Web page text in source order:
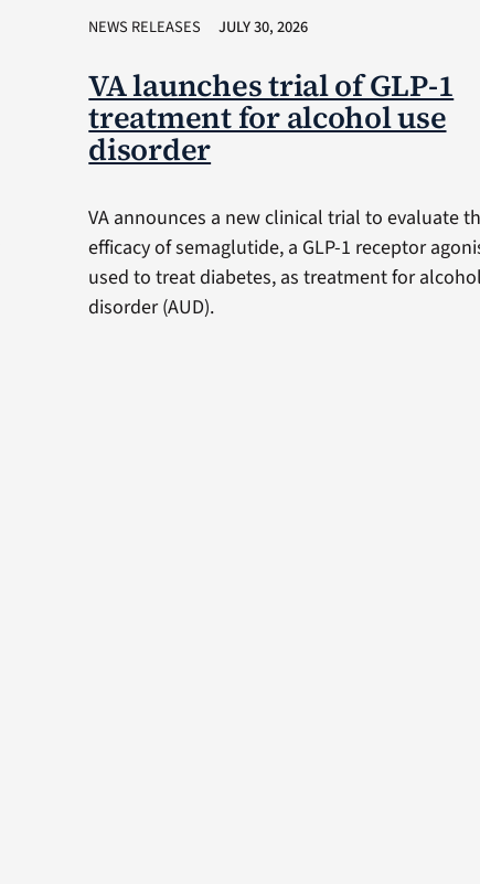
NEWS RELEASES JULY 30, 2026
VA launches trial of GLP-1
treatment for alcohol use
disorder
VA announces a new clinical trial to evaluate
efficacy of semaglutide, a GLP-1 receptor
used to treat diabetes, as treatment for
disorder (AUD).